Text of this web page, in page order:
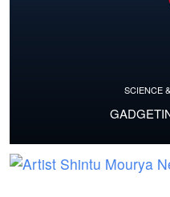
SCIENCE